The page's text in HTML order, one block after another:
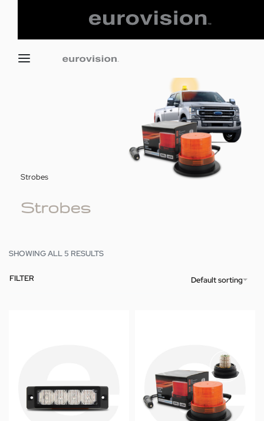
Strobes
Strobes
SHOWING ALL 5 RESULTS
Default sorting
FILTER